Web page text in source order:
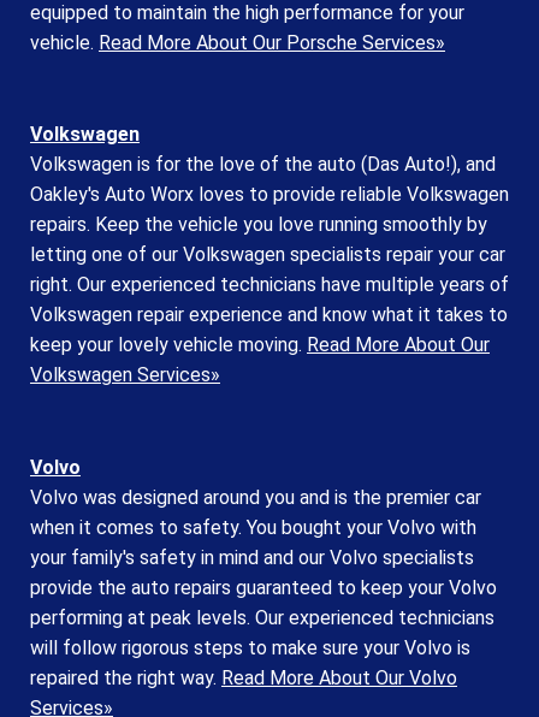
equipped to maintain the high performance for your
vehicle. Read More About Our Porsche Services»
Volkswagen
Volkswagen is for the love of the auto (Das Auto!), and
Oakley's Auto Worx loves to provide reliable Volkswagen
repairs. Keep the vehicle you love running smoothly by
letting one of our Volkswagen specialists repair your car
right. Our experienced technicians have multiple years of
Volkswagen repair experience and know what it takes to
keep your lovely vehicle moving. Read More About Our
Volkswagen Services»
Volvo
Volvo was designed around you and is the premier car
when it comes to safety. You bought your Volvo with
your family's safety in mind and our Volvo specialists
provide the auto repairs guaranteed to keep your Volvo
performing at peak levels. Our experienced technicians
will follow rigorous steps to make sure your Volvo is
repaired the right way. Read More About Our Volvo
Services»